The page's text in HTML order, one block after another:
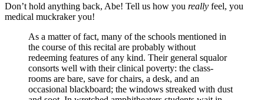
Don’t hold anything back, Abe! Tell us how you really feel, you
medical muckraker you!
As a matter of fact, many of the schools mentioned in
the course of this recital are probably without
redeeming features of any kind. Their general squalor
consorts well with their clinical poverty: the class-
rooms are bare, save for chairs, a desk, and an
occasional blackboard; the windows streaked with dust